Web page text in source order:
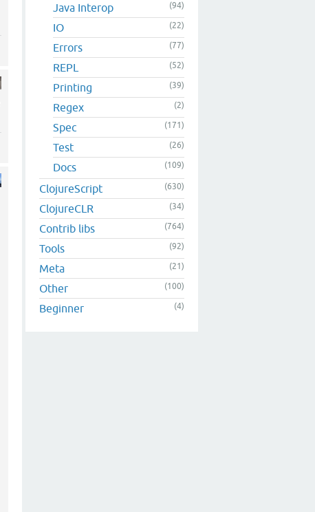
Java Interop (94)
IO (22)
Errors (77)
REPL (52)
Printing (39)
Regex (2)
Spec (171)
Test (26)
Docs (109)
ClojureScript (630)
ClojureCLR (34)
Contrib libs (764)
Tools (92)
Meta (21)
Other (100)
Beginner (4)